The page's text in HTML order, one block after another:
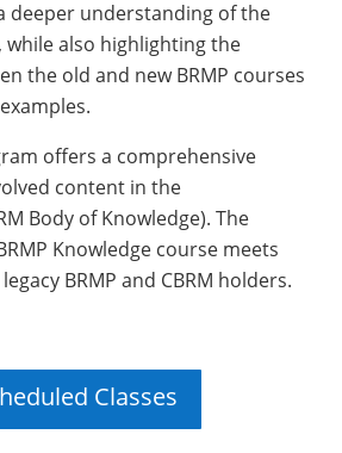
deeper understanding of the
while also highlighting the
the old and new BRMP courses
offers a comprehensive
content in the
Body of Knowledge). The
Knowledge course meets
BRMP and CBRM holders.
Classes